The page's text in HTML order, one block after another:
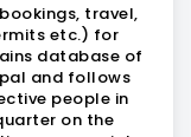
travel,
etc.) for
database of
and follows
people in
on the